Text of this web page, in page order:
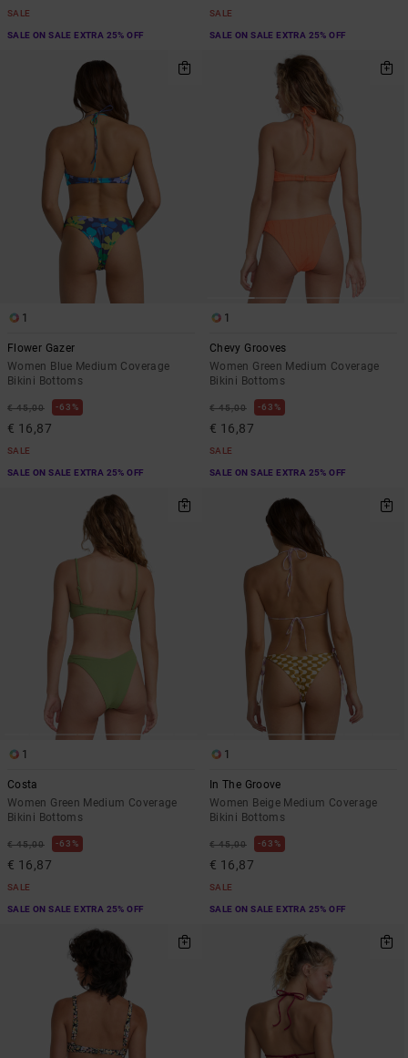
SALE
SALE ON SALE EXTRA 25% OFF
SALE
SALE ON SALE EXTRA 25% OFF
1
Flower Gazer
Women Blue Medium Coverage
Bikini Bottoms
€ 45,00 63%
€ 16,87
SALE
SALE ON SALE EXTRA 25% OFF
1
Chevy Grooves
Women Green Medium Coverage
Bikini Bottoms
€ 45,00 63%
€ 16,87
SALE
SALE ON SALE EXTRA 25% OFF
1
Costa
Women Green Medium Coverage
Bikini Bottoms
€ 45,00 63%
€ 16,87
SALE
SALE ON SALE EXTRA 25% OFF
1
In The Groove
Women Beige Medium Coverage
Bikini Bottoms
€ 45,00 63%
€ 16,87
SALE
SALE ON SALE EXTRA 25% OFF